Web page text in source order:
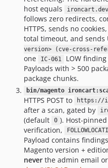
host equals
ironcart.dev
follows zero redirects,
HTTPS, sends no
total timeout, and sends
version> (cve-cross-
one
IC-061
LOW
Payloads with > 500
package chunks.
bin/magento
HTTPS POST to
https://
after a scan, gated by
(default 0 ). Host-
verification,
Payload contains
Magento version +
never the admin email